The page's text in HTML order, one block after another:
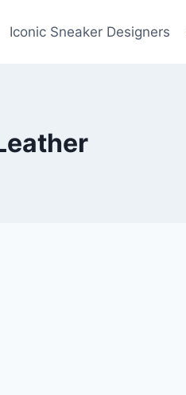
Iconic Sneaker Designers